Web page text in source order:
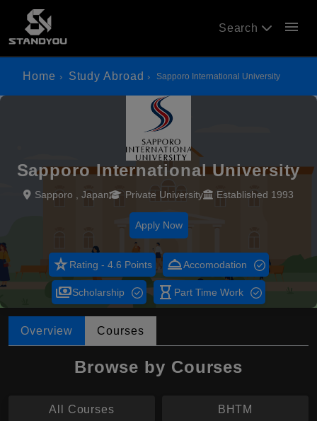
Search menu
Home Study Abroad Sapporo International University
Sapporo International University
Sapporo , Japan Private University Established 1993
Apply Now
star_rateRating - 4.6 Points room_serviceAccomodation
paymentsScholarship hourglass_empty Part Time Work
Overview Courses
Browse by Courses
All Courses BHTM